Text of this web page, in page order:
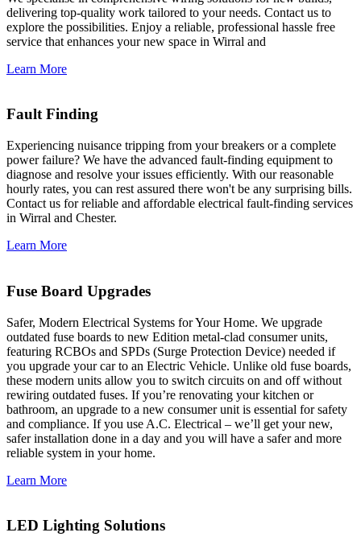
delivering top-quality work tailored to your needs. Contact us to
explore the possibilities. Enjoy a reliable, professional hassle free
service that enhances your new space in Wirral and
Learn More
Fault Finding
Experiencing nuisance tripping from your breakers or a complete
power failure? We have the advanced fault-finding equipment to
diagnose and resolve your issues efficiently. With our reasonable
hourly rates, you can rest assured there won't be any surprising bills.
Contact us for reliable and affordable electrical fault-finding services
in Wirral and Chester.
Learn More
Fuse Board Upgrades
Safer, Modern Electrical Systems for Your Home. We upgrade
outdated fuse boards to new Edition metal-clad consumer units,
featuring RCBOs and SPDs (Surge Protection Device) needed if
you upgrade your car to an Electric Vehicle. Unlike old fuse boards,
these modern units allow you to switch circuits on and off without
rewiring outdated fuses. If you’re renovating your kitchen or
bathroom, an upgrade to a new consumer unit is essential for safety
and compliance. If you use A.C. Electrical – we’ll get your new,
safer installation done in a day and you will have a safer and more
reliable system in your home.
Learn More
LED Lighting Solutions